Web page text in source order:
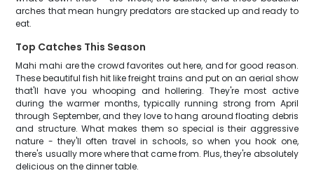
arches that mean hungry predators are stacked up and ready to
eat.
Top Catches This Season
Mahi mahi are the crowd favorites out here, and for good reason.
These beautiful fish hit like freight trains and put on an aerial show
that'll have you whooping and hollering. They're most active
during the warmer months, typically running strong from April
through September, and they love to hang around floating debris
and structure. What makes them so special is their aggressive
nature - they'll often travel in schools, so when you hook one,
there's usually more where that came from. Plus, they're absolutely
delicious on the dinner table.